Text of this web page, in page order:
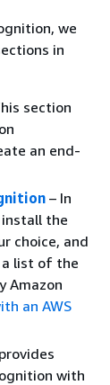
we
in
section
an end-
– In
the
choice, and
a list of the
Amazon
an AWS
with